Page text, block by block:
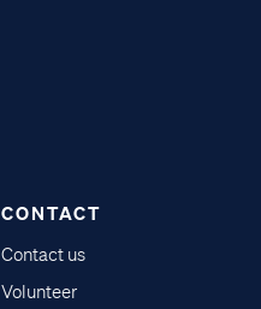
CONTACT
Contact us
Volunteer